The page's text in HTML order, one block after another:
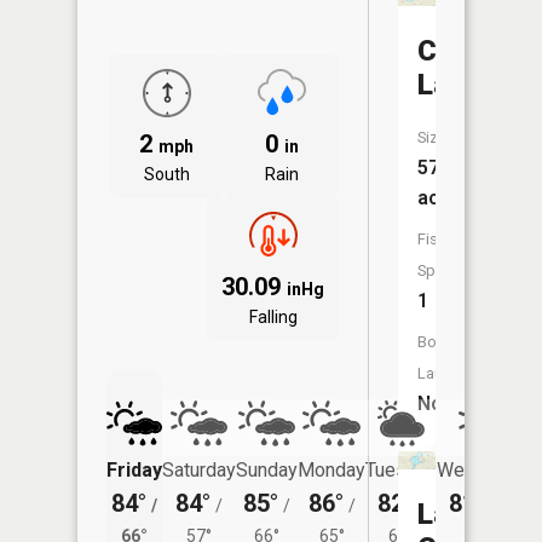
2 mph
South
0 in
Rain
30.09 inHg
Falling
Friday
84° /
66°
Saturday
84° /
57°
Sunday
85° /
66°
Monday
86° /
65°
Tuesday
82°
/
60°
Wednesday
81°
Clark
Lake
Size:
575
acres
Fish
Species:
1
Boat
Launch:
No
Lake